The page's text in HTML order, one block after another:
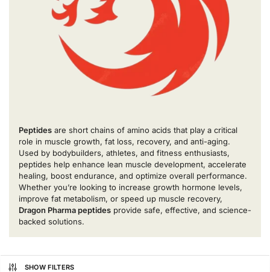
Peptidesare short chains of amino acids that play a critical
role in muscle growth, fat loss, recovery, and anti-aging.
Used by bodybuilders, athletes, and fitness enthusiasts,
peptides help enhance lean muscle development, accelerate
healing, boost endurance, and optimize overall performance.
Whether you’re looking to increase growth hormone levels,
improve fat metabolism, or speed up muscle recovery,
Dragon Pharma peptidesprovide safe, effective, and science-
backed solutions.
SHOW FILTERS